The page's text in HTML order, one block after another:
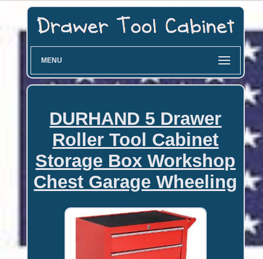
MENU
DURHAND 5 Drawer
Roller Tool Cabinet
Storage Box Workshop
Chest Garage Wheeling